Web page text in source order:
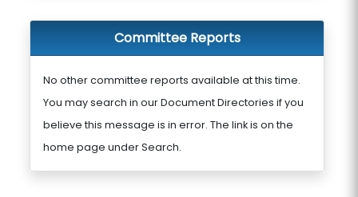
Committee Reports
No other committee reports available at this time.
You may search in our Document Directories if you
believe this message is in error. The link is on the
home page under Search.